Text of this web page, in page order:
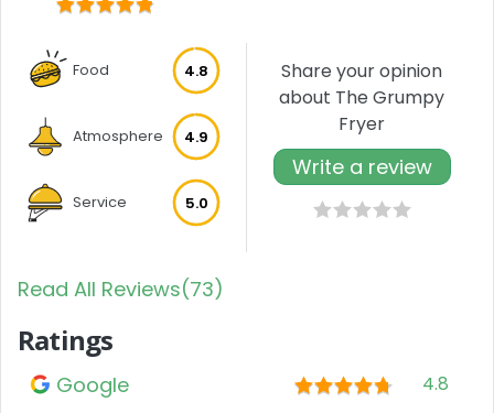
Food 4.8
Atmosphere 4.9
Service 5.0
Share your opinion
about The Grumpy
Fryer
Write a review
Read All Reviews(73)
Ratings
Google 4.8